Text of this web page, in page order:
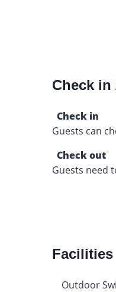
Check in
Check in
Guests can
Check out
Guests need
Facilities
Outdoor